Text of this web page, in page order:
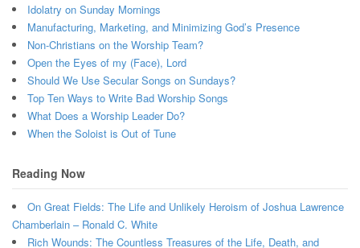
Idolatry on Sunday Mornings
Manufacturing, Marketing, and Minimizing God’s Presence
Non-Christians on the Worship Team?
Open the Eyes of my (Face), Lord
Should We Use Secular Songs on Sundays?
Top Ten Ways to Write Bad Worship Songs
What Does a Worship Leader Do?
When the Soloist is Out of Tune
Reading Now
On Great Fields: The Life and Unlikely Heroism of Joshua Lawrence
Chamberlain – Ronald C. White
Rich Wounds: The Countless Treasures of the Life, Death, and